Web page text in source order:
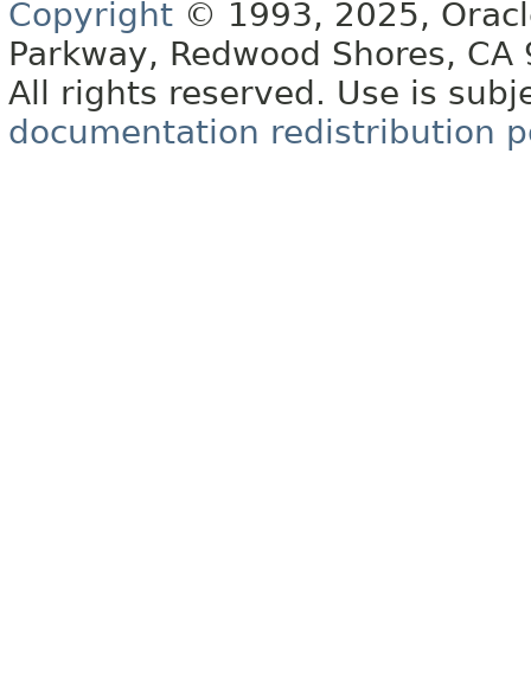
Copyright © 1993, 2025,
Parkway, Redwood Shores, CA
All rights reserved. Use is
documentation redistribution